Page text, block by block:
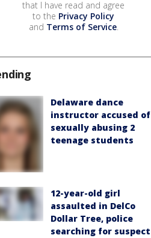
that I have read and agree
to the Privacy Policy
and Terms of Service.
Delaware dance
instructor accused of
sexually abusing 2
teenage students
12-year-old girl
assaulted in DelCo
Dollar Tree, police
searching for suspect